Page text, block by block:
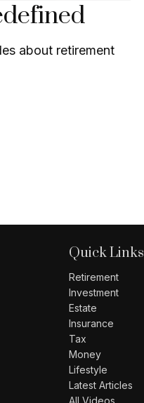
about retirement
Quick Links
Retirement
Investment
Estate
Insurance
Tax
Money
Lifestyle
Latest Articles
All Videos